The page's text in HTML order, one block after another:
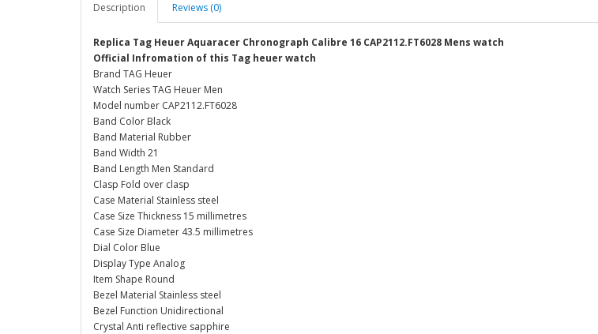
Description Reviews (0)
Replica Tag Heuer Aquaracer Chronograph Calibre 16 CAP2112.FT6028 Mens watch
Official Infromation of this Tag heuer watch
Brand TAG Heuer
Watch Series TAG Heuer Men
Model number CAP2112.FT6028
Band Color Black
Band Material Rubber
Band Width 21
Band Length Men Standard
Clasp Fold over clasp
Case Material Stainless steel
Case Size Thickness 15 millimetres
Case Size Diameter 43.5 millimetres
Dial Color Blue
Display Type Analog
Item Shape Round
Bezel Material Stainless steel
Bezel Function Unidirectional
Crystal Anti reflective sapphire